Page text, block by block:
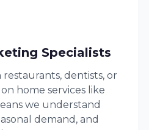
Specialists
dentists, or
home services like
we understand
demand, and